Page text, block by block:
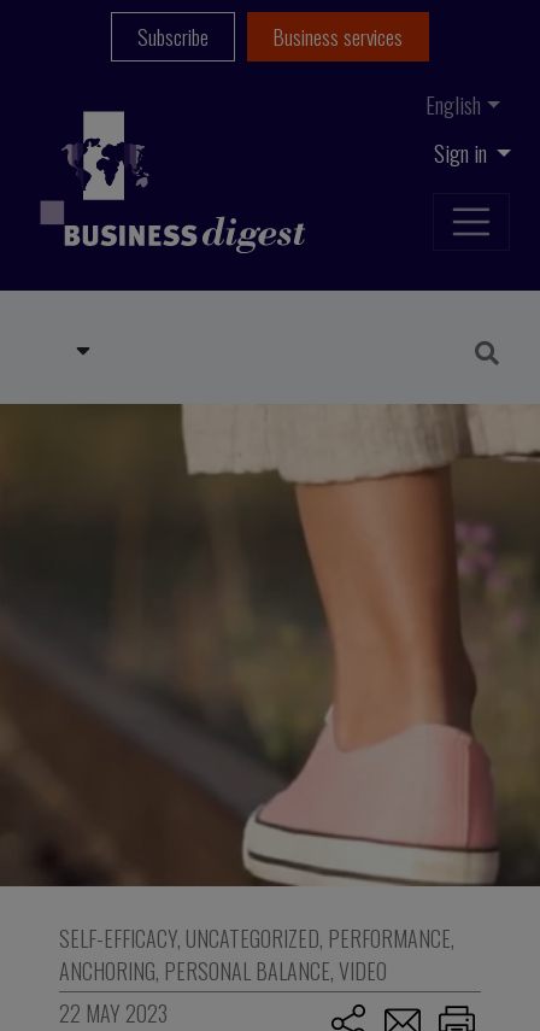
Sign in
English
Subscribe Business services
SELF-EFFICACY, UNCATEGORIZED, PERFORMANCE,
ANCHORING, PERSONAL BALANCE,VIDEO
22 MAY 2023